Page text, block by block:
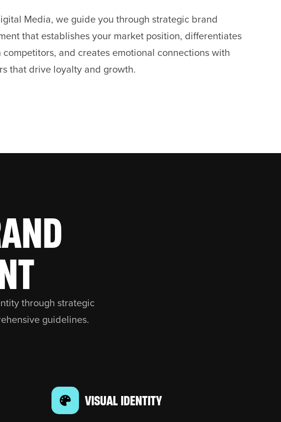
Media, we guide you through strategic brand
that establishes your market position, differentiates
competitors, and creates emotional connections with
that drive loyalty and growth.
through strategic
guidelines.
VISUAL IDENTITY